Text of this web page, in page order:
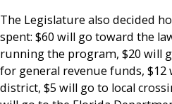
The Legislature also decided
spent: $60 will go toward the
running the program, $20 will
for general revenue funds,
district, $5 will go to local